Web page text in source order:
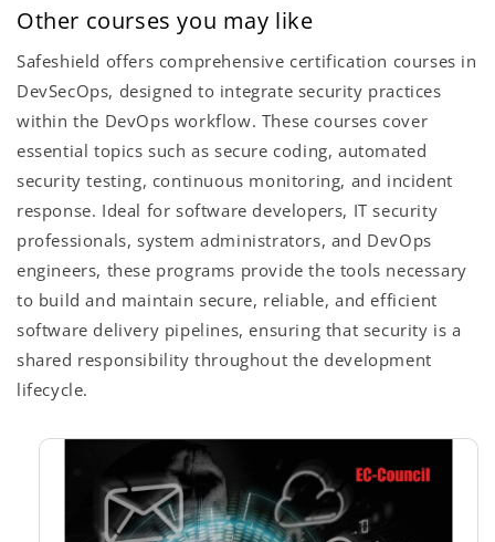
Other courses you may like
Safeshield offers comprehensive certification courses in
DevSecOps, designed to integrate security practices
within the DevOps workflow. These courses cover
essential topics such as secure coding, automated
security testing, continuous monitoring, and incident
response. Ideal for software developers, IT security
professionals, system administrators, and DevOps
engineers, these programs provide the tools necessary
to build and maintain secure, reliable, and efficient
software delivery pipelines, ensuring that security is a
shared responsibility throughout the development
lifecycle.